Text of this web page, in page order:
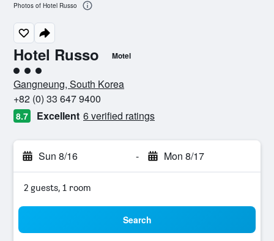
Hotel Russo Motel
3 class rating
Gangneung, South Korea
+82 (0) 33 647 9400
8.7 Excellent 6 verified ratings
Sun 8/16 - Mon 8/17
2 guests, 1 room
Search
Photos of Hotel Russo